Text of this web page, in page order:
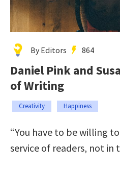
By Editors 864
Daniel Pink and
of Writing
Creativity Happiness
“You have to be willing
service of readers, not in